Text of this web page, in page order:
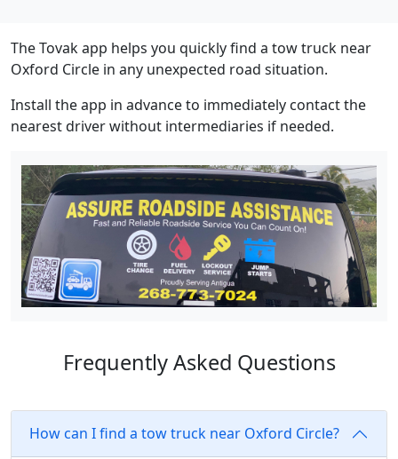
The Tovak app helps you quickly find a tow truck near
Oxford Circle in any unexpected road situation.
Install the app in advance to immediately contact the
nearest driver without intermediaries if needed.
Frequently Asked Questions
How can I find a tow truck near Oxford Circle?